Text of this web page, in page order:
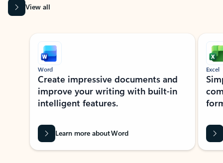
View all
Showing slide 1 of 9
Word
Create impressive documents and
improve your writing with built-in
intelligent features.
Learn more about Word
Excel